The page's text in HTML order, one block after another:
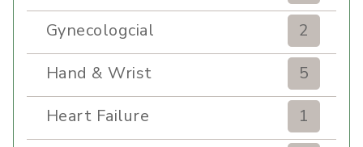
Gynecologcial
2
Hand & Wrist
5
Heart Failure
1